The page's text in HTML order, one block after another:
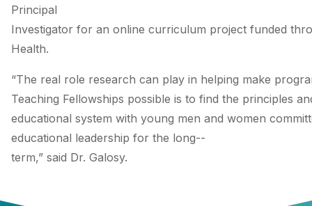
Principal
Investigator for an online curriculum project funded
Health.
“The real role research can play in helping make
Teaching Fellowships possible is to find the principles
educational system with young men and women
educational leadership for the long-­
term,” said Dr. Galosy.